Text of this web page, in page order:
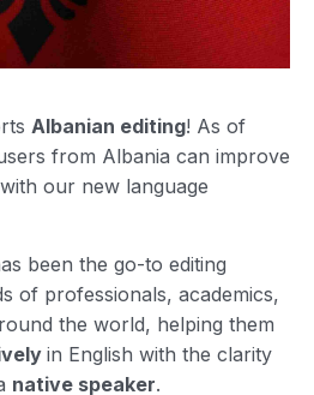
Albanian editing! As of
from Albania can improve
our new language
been the go-to editing
of professionals, academics,
the world, helping them
in English with the clarity
native speaker.